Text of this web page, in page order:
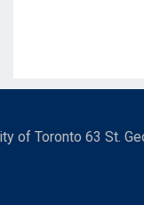
of Toronto 63 St.